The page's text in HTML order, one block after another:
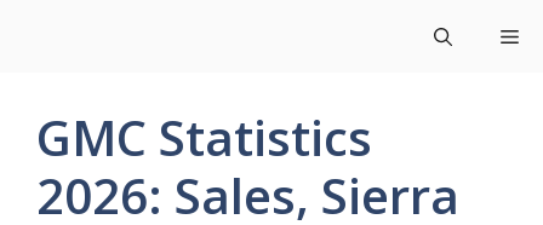
GMC Statistics
2026: Sales, Sierra